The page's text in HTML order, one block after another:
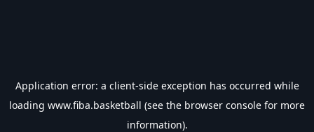
Application error: a client-side exception has occurred while
loading www.fiba.basketball (see the browser console for more
information).